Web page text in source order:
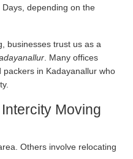
depending on the
businesses trust us as a
. Many offices
in Kadayanallur who
Moving
Others involve relocating